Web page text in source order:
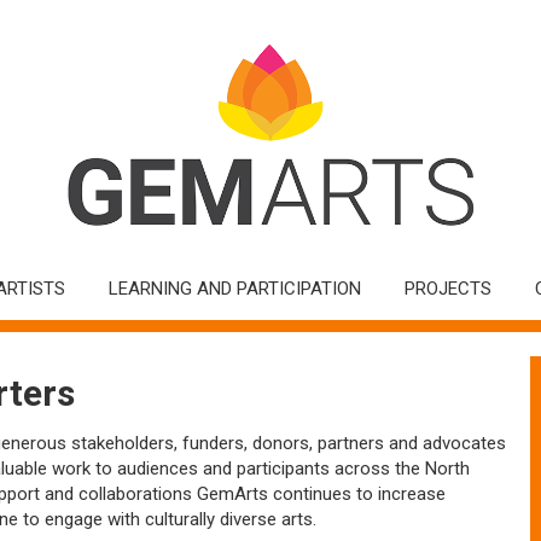
LEARNING AND PARTICIPATION PROJECTS
stakeholders, funders, donors, partners and advocates
work to audiences and participants across the North
and collaborations GemArts continues to increase
to engage with culturally diverse arts.